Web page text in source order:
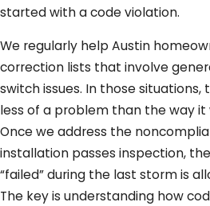
started with a code violation.
We regularly help Austin
correction lists that involve
switch issues. In those
less of a problem than the way it
Once we address the
installation passes inspection,
“failed” during the last storm is
The key is understanding how